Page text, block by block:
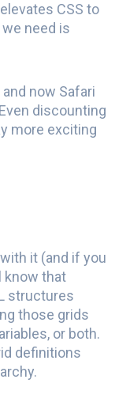
CSS to
need is
now Safari
discounting
more exciting
it (and if you
know that
structures
those grids
or both.
definitions